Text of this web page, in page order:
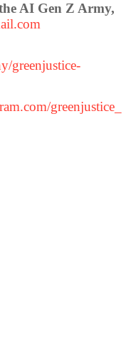
AI Gen Z Army,
greenjustice-
greenjustice_